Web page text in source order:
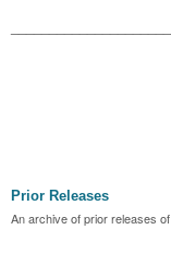
Prior Releases
An archive of prior releases